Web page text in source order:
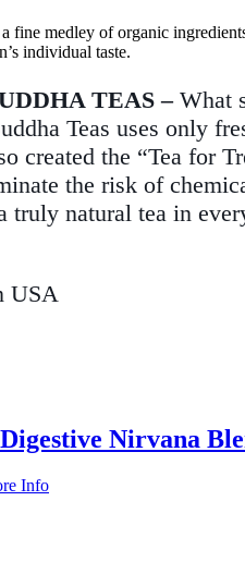
fine medley of organic
individual taste.
TEAS – What
Teas uses only
created the “Tea for
the risk of
truly natural tea in
USA
Nirvana
Info